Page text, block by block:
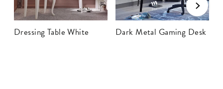
Dressing Table White Dark Metal Gaming Desk